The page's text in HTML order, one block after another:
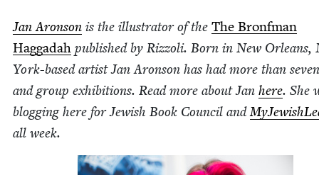
Jan Aron­son is the illus­tra­tor of the The Bronf­man
Hag­gadah pub­lished by Riz­zoli. Born in New Orleans,
York-based artist Jan Aron­son has had more than
and group exhi­bi­tions. Read more about Jan here. She
blog­ging here for Jew­ish Book Coun­cil and
all week.